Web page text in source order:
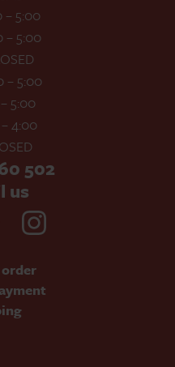
– 5:00
– 5:00
– 5:00
5:00
4:00
502
us